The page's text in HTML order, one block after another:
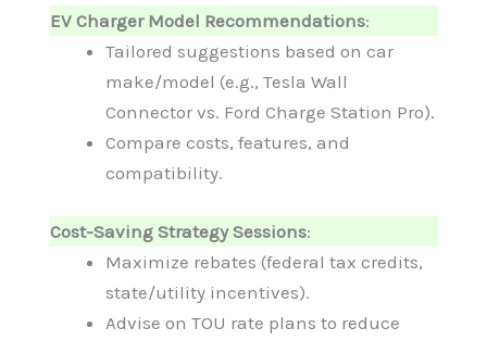
EV Charger Model Recommendations:
Tailored suggestions based on car
make/model (e.g., Tesla Wall
Connector vs. Ford Charge Station Pro).
Compare costs, features, and
compatibility.
Cost-Saving Strategy Sessions:
Maximize rebates (federal tax credits,
state/utility incentives).
Advise on TOU rate plans to reduce